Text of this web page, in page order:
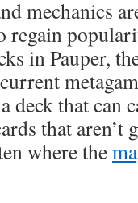
mechanics
regain
in Pauper,
deck that can
that aren’t
where the